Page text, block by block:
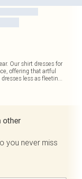
Our shirt dresses for
offering that artful
less as fleetin...
other
you never miss